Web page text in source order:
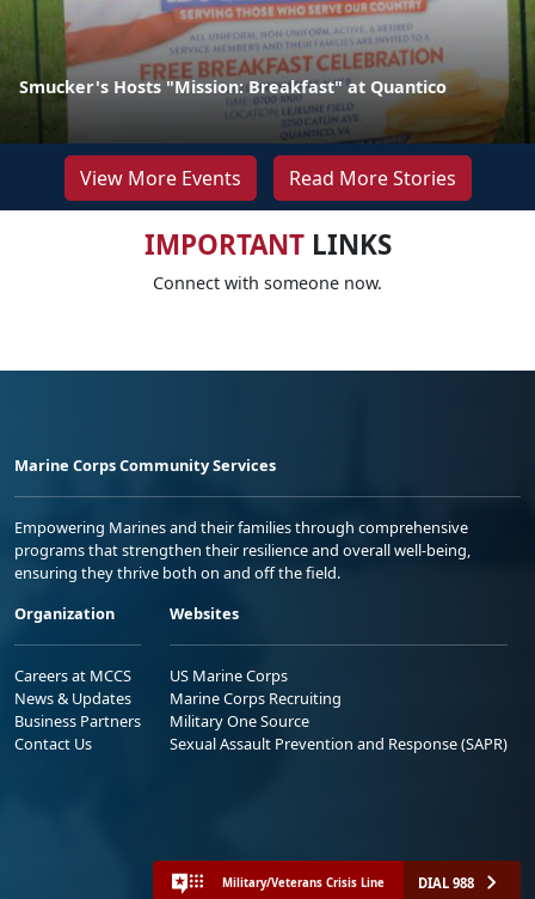
Smucker's Hosts "Mission: Breakfast" at Quantico
View More Events Read More Stories
IMPORTANTLINKS
Connect with someone now.
Marine Corps Community Services
Empowering Marines and their families through comprehensive
programs that strengthen their resilience and overall well-being,
ensuring they thrive both on and off the field.
Organization
Careers at MCCS
News & Updates
Business Partners
Contact Us
Websites
US Marine Corps
Marine Corps Recruiting
Military One Source
Sexual Assault Prevention and Response (SAPR)
Military/Veterans Crisis Line DIAL 988